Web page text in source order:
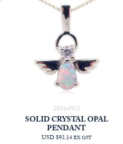
20164935
SOLID CRYSTAL OPAL
PENDANT
USD $93.14EX GST